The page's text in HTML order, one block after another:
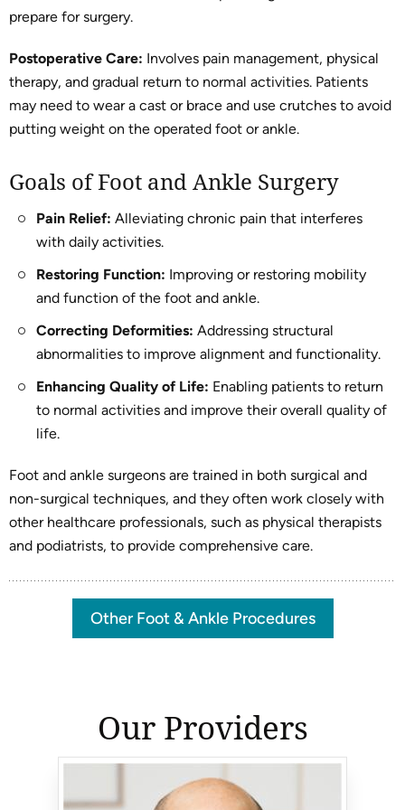
prepare for surgery.
Postoperative Care: Involves pain management, physical
therapy, and gradual return to normal activities. Patients
may need to wear a cast or brace and use crutches to avoid
putting weight on the operated foot or ankle.
Goals of Foot and Ankle Surgery
Pain Relief: Alleviating chronic pain that interferes
with daily activities.
Restoring Function: Improving or restoring mobility
and function of the foot and ankle.
Correcting Deformities: Addressing structural
abnormalities to improve alignment and functionality.
Enhancing Quality of Life: Enabling patients to return
to normal activities and improve their overall quality of
life.
Foot and ankle surgeons are trained in both surgical and
non-surgical techniques, and they often work closely with
other healthcare professionals, such as physical therapists
and podiatrists, to provide comprehensive care.
Other Foot & Ankle Procedures
Our Providers